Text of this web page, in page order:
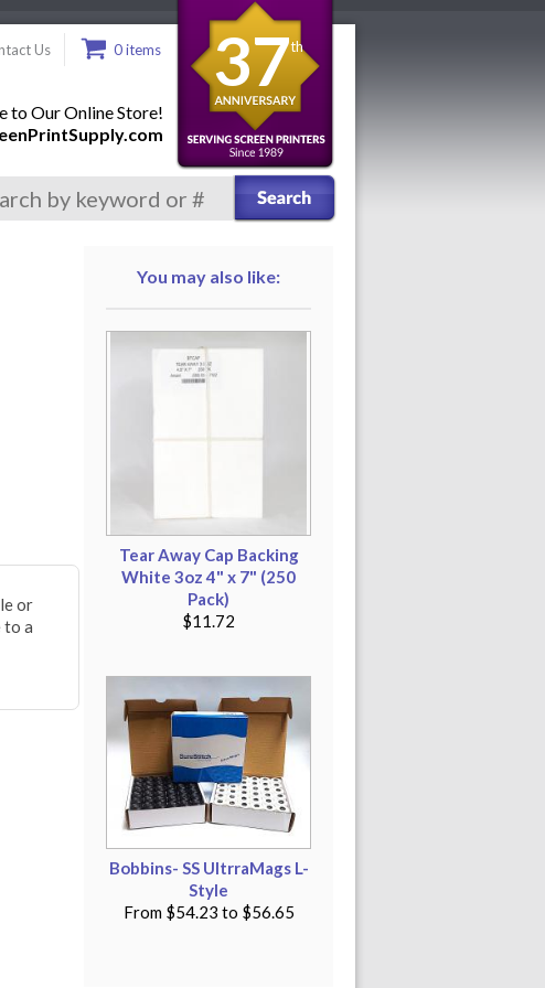
Us 0 items
to Our Online Store!
37th
or
to a
You may also like:
Tear Away Cap Backing
White 3oz 4" x 7" (250
Pack)
$11.72
Bobbins- SS UltrraMags L-
Style
From$54.23 to $56.65